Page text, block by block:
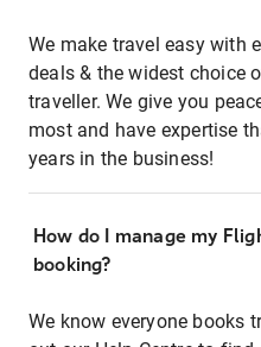
We make travel easy with
deals & the widest choice
traveller. We give you
most and have expertise
years in the business!
How do I manage my
booking?
We know everyone books